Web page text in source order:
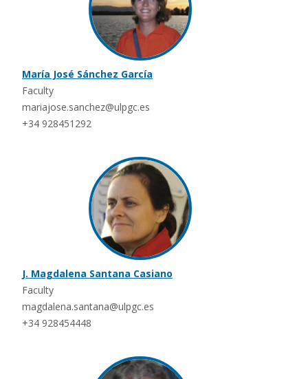
María José Sánchez García
Faculty
mariajose.sanchez@ulpgc.es
+34 928451292
J. Magdalena Santana Casiano
Faculty
magdalena.santana@ulpgc.es
+34 928454448